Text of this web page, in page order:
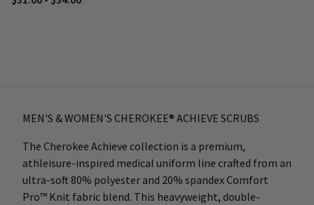
MEN'S & WOMEN'S CHEROKEE® ACHIEVE SCRUBS
The Cherokee Achieve collection is a premium,
athleisure-inspired medical uniform line crafted from an
ultra-soft 80% polyester and 20% spandex Comfort
Pro™ Knit fabric blend. This heavyweight, double-